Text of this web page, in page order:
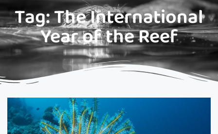
Tag: The International
Year of the Reef